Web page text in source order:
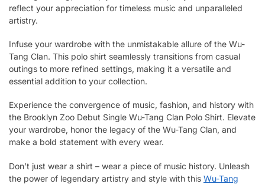
reflect your appreciation for timeless music and unparalleled
artistry.
Infuse your wardrobe with the unmistakable allure of the Wu-
Tang Clan. This polo shirt seamlessly transitions from casual
outings to more refined settings, making it a versatile and
essential addition to your collection.
Experience the convergence of music, fashion, and history with
the Brooklyn Zoo Debut Single Wu-Tang Clan Polo Shirt. Elevate
your wardrobe, honor the legacy of the Wu-Tang Clan, and
make a bold statement with every wear.
Don’t just wear a shirt – wear a piece of music history. Unleash
the power of legendary artistry and style with this Wu-Tang